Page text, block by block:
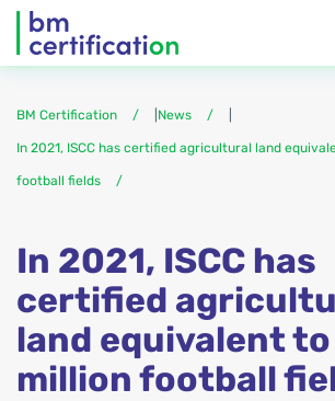
BM Certification News
In 2021, ISCC has certified agricultural land
football fields
In 2021, ISCC has
certified
land equivalent to
million football